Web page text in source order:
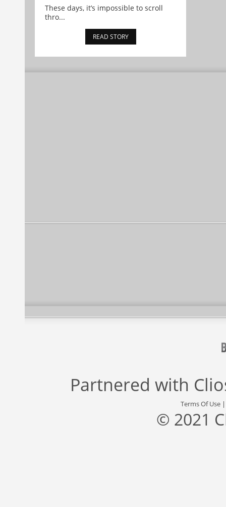
These days, it’s impossible to scroll
thro...
READ STORY
Partnered with
Terms Of Use
© 2021